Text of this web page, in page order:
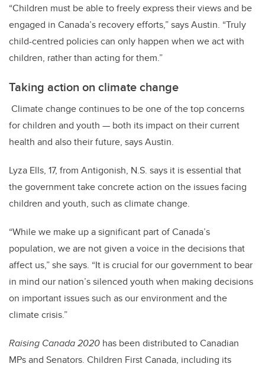
“Children must be able to freely express their views and be
engaged in Canada’s recovery efforts,” says Austin. “Truly
child-centred policies can only happen when we act with
children, rather than acting for them.”
Taking action on climate change
Climate change continues to be one of the top concerns
for children and youth — both its impact on their current
health and also their future, says Austin.
Lyza Ells, 17, from Antigonish, N.S. says it is essential that
the government take concrete action on the issues facing
children and youth, such as climate change.
“While we make up a significant part of Canada’s
population, we are not given a voice in the decisions that
affect us,” she says. “It is crucial for our government to bear
in mind our nation’s silenced youth when making decisions
on important issues such as our environment and the
climate crisis.”
Raising Canada 2020 has been distributed to Canadian
MPs and Senators. Children First Canada, including its